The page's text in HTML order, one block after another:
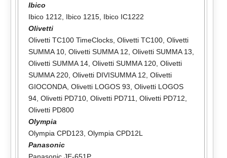
Ibico
Ibico 1212, Ibico 1215, Ibico IC1222
Olivetti
Olivetti TC100 TimeClocks, Olivetti TC100, Olivetti
SUMMA 10, Olivetti SUMMA 12, Olivetti SUMMA 13,
Olivetti SUMMA 14, Olivetti SUMMA 120, Olivetti
SUMMA 220, Olivetti DIVISUMMA 12, Olivetti
GIOCONDA, Olivetti LOGOS 93, Olivetti LOGOS
94, Olivetti PD710, Olivetti PD711, Olivetti PD712,
Olivetti PD800
Olympia
Olympia CPD123, Olympia CPD12L
Panasonic